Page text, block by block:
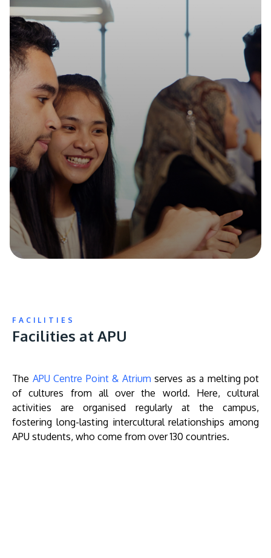
FACILITIES
Facilities at APU
The APU Centre Point & Atrium serves as a melting pot
of cultures from all over the world. Here, cultural
activities are organised regularly at the campus,
fostering long-lasting intercultural relationships among
APU students, who come from over 130 countries.